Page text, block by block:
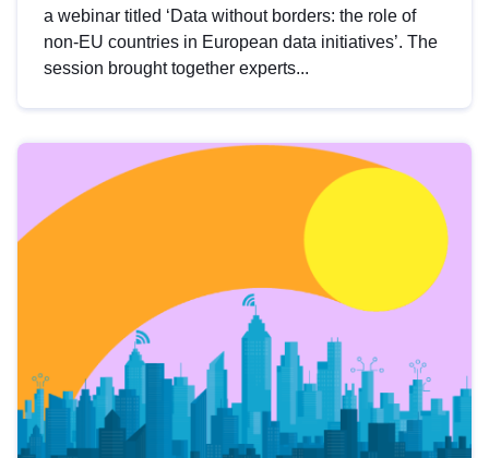
a webinar titled ‘Data without borders: the role of
non-EU countries in European data initiatives’. The
session brought together experts...